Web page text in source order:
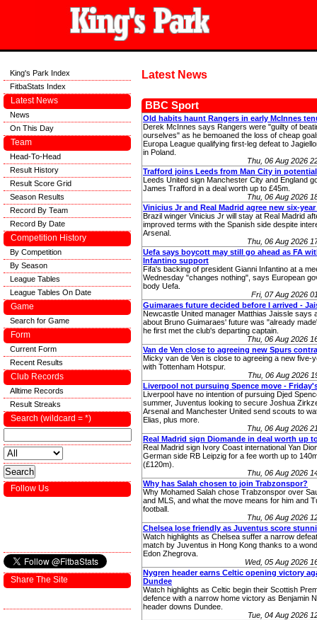
Latest News
BBC Sport
Old habits haunt Rangers in early McInnes
Derek McInnes says Rangers were "guilty of
ourselves" as he bemoaned the loss of cheap
Europa League qualifying first-leg defeat to
in Poland.
Thu, 06 Aug 2026
Trafford joins Leeds from Man City in
Leeds United sign Manchester City and England
James Trafford in a deal worth up to £45m.
Thu, 06 Aug 2026
Vinicius Jr and Real Madrid agree new six-year
Brazil winger Vinicius Jr will stay at Real Madrid
improved terms with the Spanish side despite
Arsenal.
Thu, 06 Aug 2026
Uefa says boycott may still go ahead as FA
Infantino support
Fifa's backing of president Gianni Infantino at a
Wednesday "changes nothing", says European
body Uefa.
Fri, 07 Aug 2026
Guimaraes future decided before I arrived -
Newcastle United manager Matthias Jaissle says
about Bruno Guimaraes' future was "already
he first met the club's departing captain.
Thu, 06 Aug 2026
Van de Ven close to agreeing new Spurs
Micky van de Ven is close to agreeing a new five-
with Tottenham Hotspur.
Thu, 06 Aug 2026
Liverpool not pursuing Spence move -
Liverpool have no intention of pursuing Djed
summer, Juventus looking to secure Joshua
Arsenal and Manchester United send scouts to
Elias, plus more.
Thu, 06 Aug 2026
Real Madrid sign Diomande in deal worth up
Real Madrid sign Ivory Coast international Yan
German side RB Leipzig for a fee worth up to
(£120m).
Thu, 06 Aug 2026
Why has Salah chosen to join Trabzonspor?
Why Mohamed Salah chose Trabzonspor over
and MLS, and what the move means for him and
football.
Thu, 06 Aug 2026
Chelsea lose friendly as Juventus score
Watch highlights as Chelsea suffer a narrow
match by Juventus in Hong Kong thanks to a
Edon Zhegrova.
Wed, 05 Aug 2026
Nygren header earns Celtic opening victory
Dundee
Watch highlights as Celtic begin their Scottish
defence with a narrow home victory as Benjamin
header downs Dundee.
Tue, 04 Aug 2026
King's Park Index
FitbaStats Index
Latest News
News
On This Day
Team
Head-To-Head
Result History
Result Score Grid
Season Results
Record By Team
Record By Date
Competition History
By Competition
By Season
League Tables
League Tables On Date
Game
Search for Game
Form
Current Form
Recent Results
Club Records
Alltime Records
Result Streaks
Search (wildcard = *)
Follow Us
Share The Site